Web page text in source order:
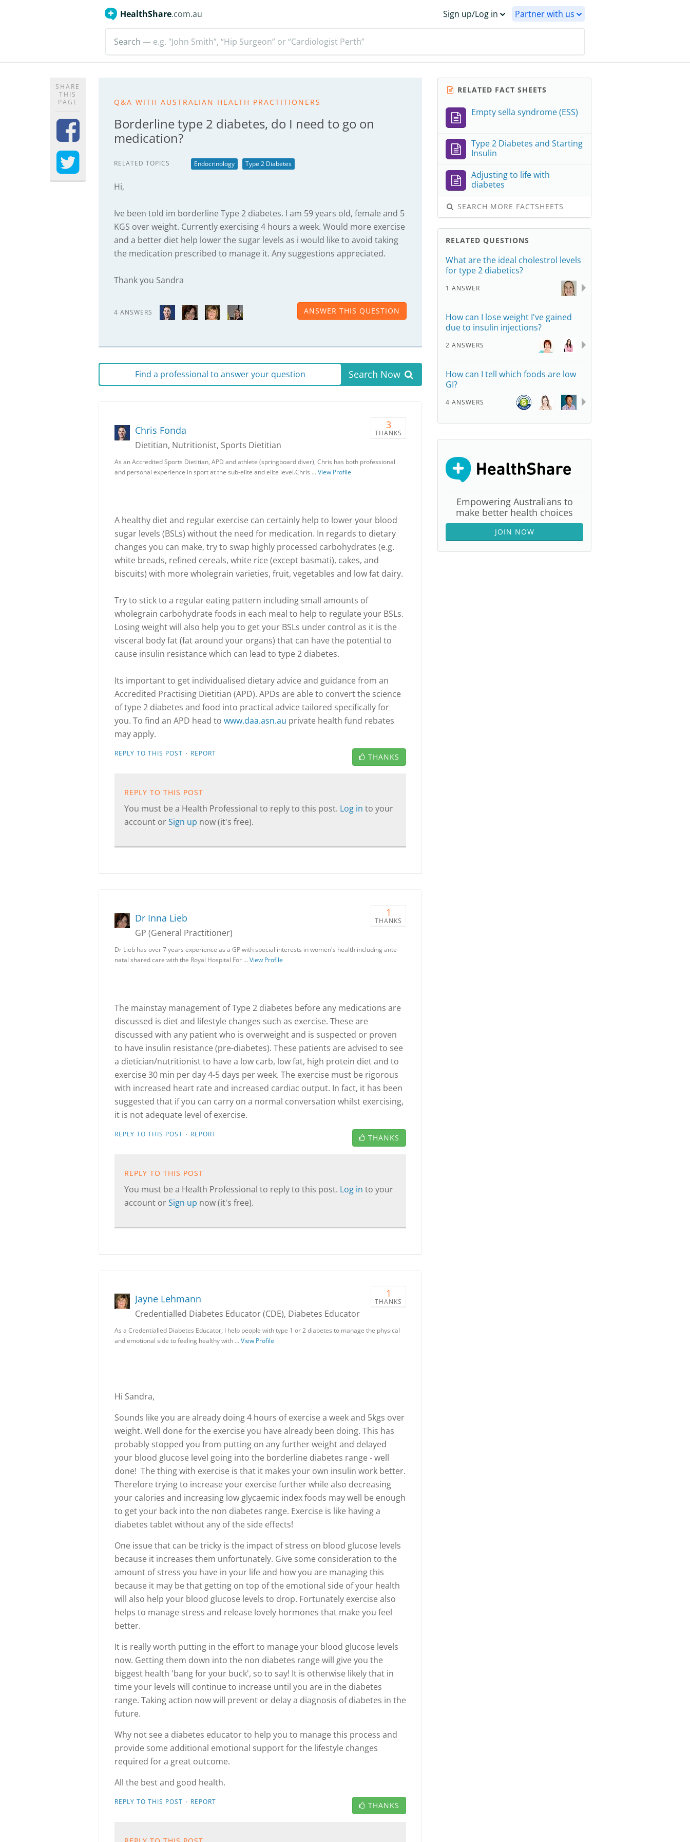
HealthShare.com.au Sign up/Log in Partner with us
Search — e.g. "John Smith”, “Hip Surgeon” or “Cardiologist Perth”
SHARE
THIS
PAGE
Q&A WITH AUSTRALIAN HEALTH PRACTITIONERS
Borderline type 2 diabetes, do I need to go on
medication?
RELATED TOPICS Endocrinology Type 2 Diabetes
Hi,
Ive been told im borderline Type 2 diabetes. I am 59 years old, female and 5
KGS over weight. Currently exercising 4 hours a week. Would more exercise
and a better diet help lower the sugar levels as i would like to avoid taking
the medication prescribed to manage it. Any suggestions appreciated.
Thank you Sandra
4 ANSWERS ANSWER THIS QUESTION
Find a professional to answer your question Search Now
3
THANKS
Chris Fonda
Dietitian, Nutritionist, Sports Dietitian
As an Accredited Sports Dietitian, APD and athlete (springboard diver), Chris has both professional
and personal experience in sport at the sub-elite and elite level.Chris …View Profile
A healthy diet and regular exercise can certainly help to lower your blood
sugar levels (BSLs) without the need for medication. In regards to dietary
changes you can make, try to swap highly processed carbohydrates (e.g.
white breads, refined cereals, white rice (except basmati), cakes, and
biscuits) with more wholegrain varieties, fruit, vegetables and low fat dairy.
Try to stick to a regular eating pattern including small amounts of
wholegrain carbohydrate foods in each meal to help to regulate your BSLs.
Losing weight will also help you to get your BSLs under control as it is the
visceral body fat (fat around your organs) that can have the potential to
cause insulin resistance which can lead to type 2 diabetes.
Its important to get individualised dietary advice and guidance from an
Accredited Practising Dietitian (APD). APDs are able to convert the science
of type 2 diabetes and food into practical advice tailored specifically for
you. To find an APD head to www.daa.asn.au private health fund rebates
may apply.
REPLY TO THIS POST · REPORT THANKS
REPLY TO THIS POST
You must be a Health Professional to reply to this post. Log in to your
account orSign up now (it's free).
1
THANKS
Dr Inna Lieb
GP (General Practitioner)
Dr Lieb has over 7 years experience as a GP with special interests in women's health including ante-
natal shared care with the Royal Hospital For …View Profile
The mainstay management of Type 2 diabetes before any medications are
discussed is diet and lifestyle changes such as exercise. These are
discussed with any patient who is overweight and is suspected or proven
to have insulin resistance (pre-diabetes). These patients are advised to see
a dietician/nutritionist to have a low carb, low fat, high protein diet and to
exercise 30 min per day 4-5 days per week. The exercise must be rigorous
with increased heart rate and increased cardiac output. In fact, it has been
suggested that if you can carry on a normal conversation whilst exercising,
it is not adequate level of exercise.
REPLY TO THIS POST · REPORT THANKS
REPLY TO THIS POST
You must be a Health Professional to reply to this post. Log in to your
account orSign up now (it's free).
1
THANKS
Jayne Lehmann
Credentialled Diabetes Educator (CDE), Diabetes Educator
As a Credentialled Diabetes Educator, I help people with type 1 or 2 diabetes to manage the physical
and emotional side to feeling healthy with …View Profile
Hi Sandra,
Sounds like you are already doing 4 hours of exercise a week and 5kgs over
weight. Well done for the exercise you have already been doing. This has
probably stopped you from putting on any further weight and delayed
your blood glucose level going into the borderline diabetes range - well
done! The thing with exercise is that it makes your own insulin work better.
Therefore trying to increase your exercise further while also decreasing
your calories and increasing low glycaemic index foods may well be enough
to get your back into the non diabetes range. Exercise is like having a
diabetes tablet without any of the side effects!
One issue that can be tricky is the impact of stress on blood glucose levels
because it increases them unfortunately. Give some consideration to the
amount of stress you have in your life and how you are managing this
because it may be that getting on top of the emotional side of your health
will also help your blood glucose levels to drop. Fortunately exercise also
helps to manage stress and release lovely hormones that make you feel
better.
It is really worth putting in the effort to manage your blood glucose levels
now. Getting them down into the non diabetes range will give you the
biggest health 'bang for your buck', so to say! It is otherwise likely that in
time your levels will continue to increase until you are in the diabetes
range. Taking action now will prevent or delay a diagnosis of diabetes in the
future.
Why not see a diabetes educator to help you to manage this process and
provide some additional emotional support for the lifestyle changes
required for a great outcome.
All the best and good health.
REPLY TO THIS POST · REPORT THANKS
RELATED FACT SHEETS
Empty sella syndrome (ESS)
Type 2 Diabetes and Starting
Insulin
Adjusting to life with
diabetes
SEARCH MORE FACTSHEETS
RELATED QUESTIONS
What are the ideal cholestrol levels
for type 2 diabetics?
1 ANSWER
How can I lose weight I've gained
due to insulin injections?
2 ANSWERS
How can I tell which foods are low
GI?
4 ANSWERS
Empowering Australians to
make better health choices
JOIN NOW